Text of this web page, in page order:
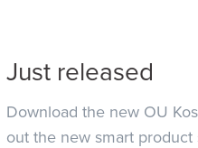
Just released
Download the new OU
out the new smart